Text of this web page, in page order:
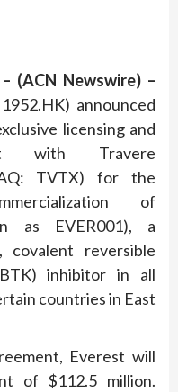
(ACN Newswire) –
announced
licensing and
with Travere
TVTX) for the
of
as EVER001), a
covalent reversible
inhibitor in all
countries in East
Everest will
of $112.5 million.